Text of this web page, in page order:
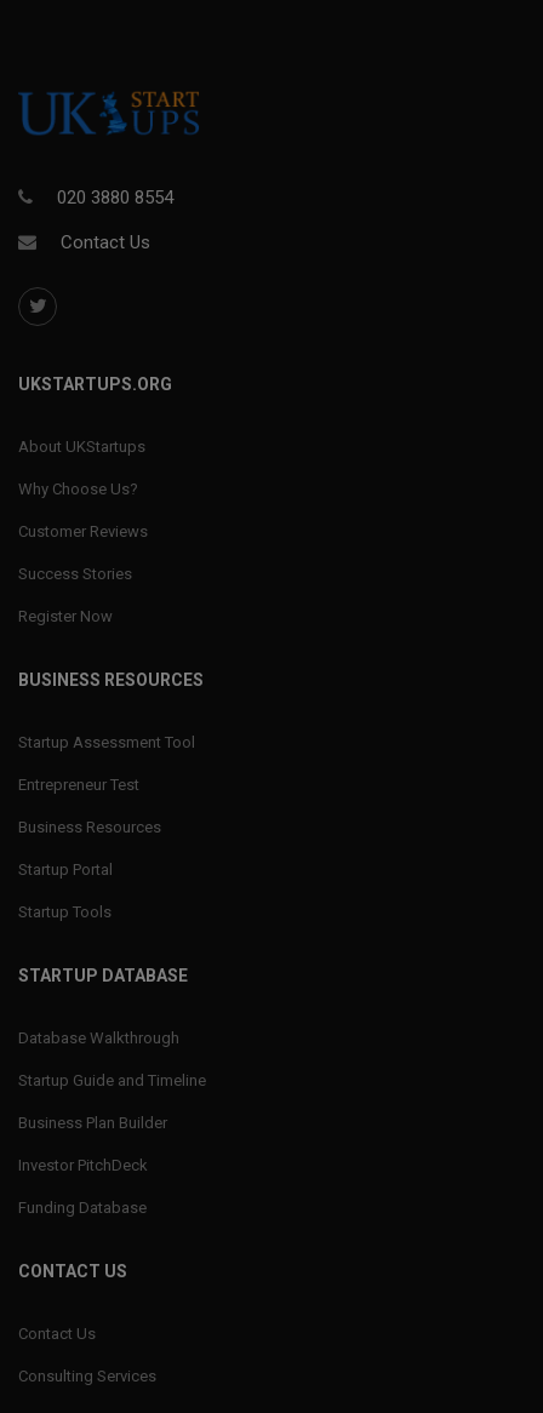
020 3880 8554
Contact Us
UKSTARTUPS.ORG
About UKStartups
Why Choose Us?
Customer Reviews
Success Stories
Register Now
BUSINESS RESOURCES
Startup Assessment Tool
Entrepreneur Test
Business Resources
Startup Portal
Startup Tools
STARTUP DATABASE
Database Walkthrough
Startup Guide and Timeline
Business Plan Builder
Investor PitchDeck
Funding Database
CONTACT US
Contact Us
Consulting Services